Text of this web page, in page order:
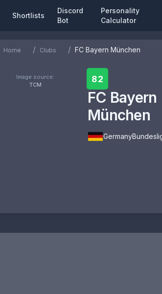
Shortlists
Discord
Bot
Personality
Calculator
Home / Clubs / FC Bayern München
Image source:
TCM
82
FC Bayern
München
Germany